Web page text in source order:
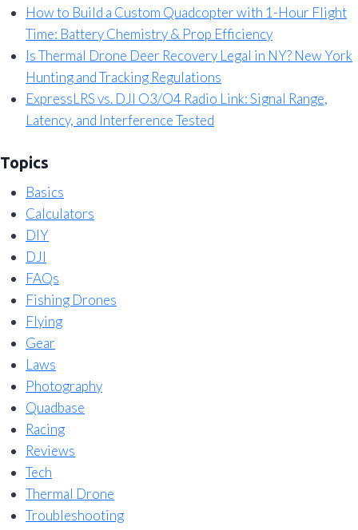
How to Build a Custom Quadcopter with 1-Hour Flight
Time: Battery Chemistry & Prop Efficiency
Is Thermal Drone Deer Recovery Legal in NY? New York
Hunting and Tracking Regulations
ExpressLRS vs. DJI O3/O4 Radio Link: Signal Range,
Latency, and Interference Tested
Topics
Basics
Calculators
DIY
DJI
FAQs
Fishing Drones
Flying
Gear
Laws
Photography
Quadbase
Racing
Reviews
Tech
Thermal Drone
Troubleshooting